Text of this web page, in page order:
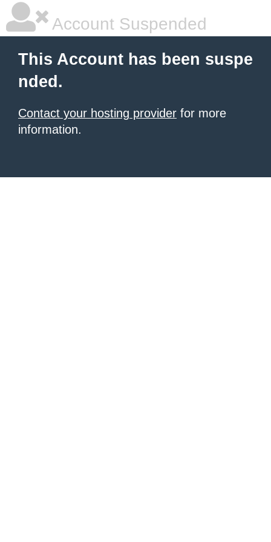
Account Suspended
This Account has been suspe
nded.
Contact your hosting provider for more
information.